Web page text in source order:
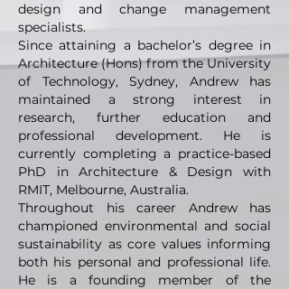
design and change management
specialists.
Since attaining a bachelor’s degree in
Architecture (Hons) from the University
of Technology, Sydney, Andrew has
maintained a strong interest in
research, further education and
professional development. He is
currently completing a practice-based
PhD in Architecture & Design with
RMIT, Melbourne, Australia.
Throughout his career Andrew has
championed environmental and social
sustainability as core values informing
both his personal and professional life.
He is a founding member of the